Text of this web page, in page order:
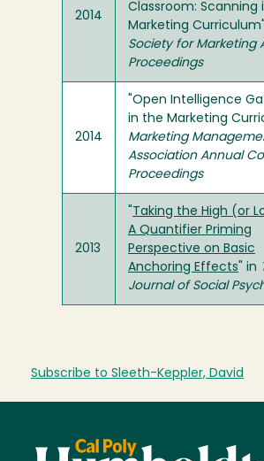
2014
Classroom: Scanning
Marketing
Society for Marketing
Proceedings
2014
"Open Intelligence
in the Marketing
Marketing
Association Annual
Proceedings
2013
Taking the High (or
A Quantifier Priming
Perspective on Basic
Anchoring Effects " in
Journal of Social
Subscribe to Sleeth-Keppler, David